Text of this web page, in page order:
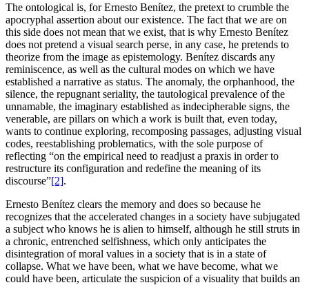
The ontological is, for Ernesto Benítez, the pretext to crumble the
apocryphal assertion about our existence. The fact that we are on
this side does not mean that we exist, that is why Ernesto Benítez
does not pretend a visual search perse, in any case, he pretends to
theorize from the image as epistemology. Benítez discards any
reminiscence, as well as the cultural modes on which we have
established a narrative as status. The anomaly, the orphanhood, the
silence, the repugnant seriality, the tautological prevalence of the
unnamable, the imaginary established as indecipherable signs, the
venerable, are pillars on which a work is built that, even today,
wants to continue exploring, recomposing passages, adjusting visual
codes, reestablishing problematics, with the sole purpose of
reflecting “on the empirical need to readjust a praxis in order to
restructure its configuration and redefine the meaning of its
discourse”[2].
Ernesto Benítez clears the memory and does so because he
recognizes that the accelerated changes in a society have subjugated
a subject who knows he is alien to himself, although he still struts in
a chronic, entrenched selfishness, which only anticipates the
disintegration of moral values in a society that is in a state of
collapse. What we have been, what we have become, what we
could have been, articulate the suspicion of a visuality that builds an